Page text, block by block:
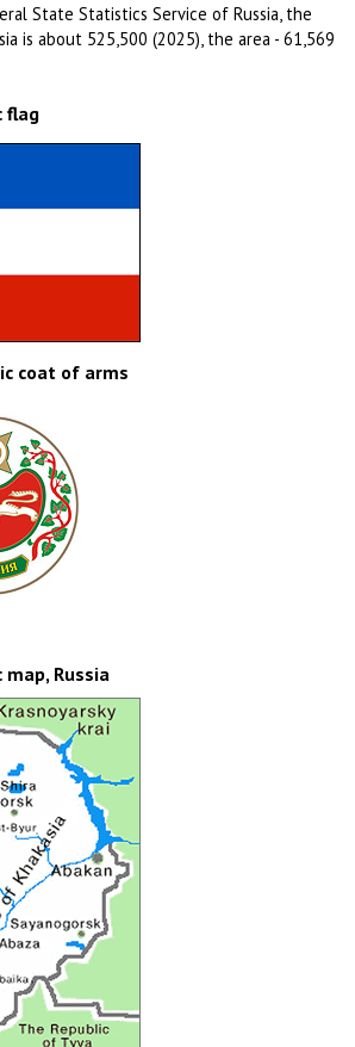
State Statistics Service of Russia, the
is about 525,500 (2025), the area - 61,569
flag
coat of arms
Russia